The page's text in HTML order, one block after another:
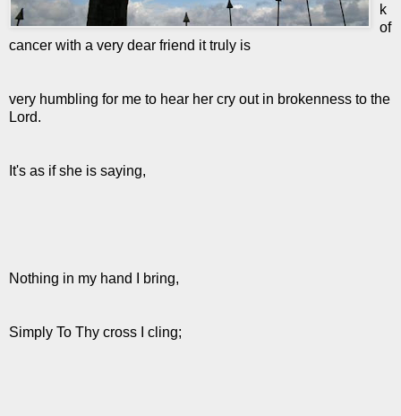
k
of
cancer with a very dear friend it truly is
very humbling for me to hear her cry out in brokenness to the
Lord.
It's as if she is saying,
Nothing in my hand I bring,
Simply To Thy cross I cling;